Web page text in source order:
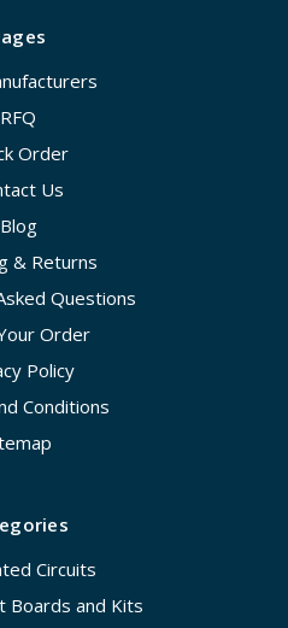
RFQ
Order
Us
Blog
& Returns
Questions
Order
Policy
Conditions
Circuits
Boards and Kits